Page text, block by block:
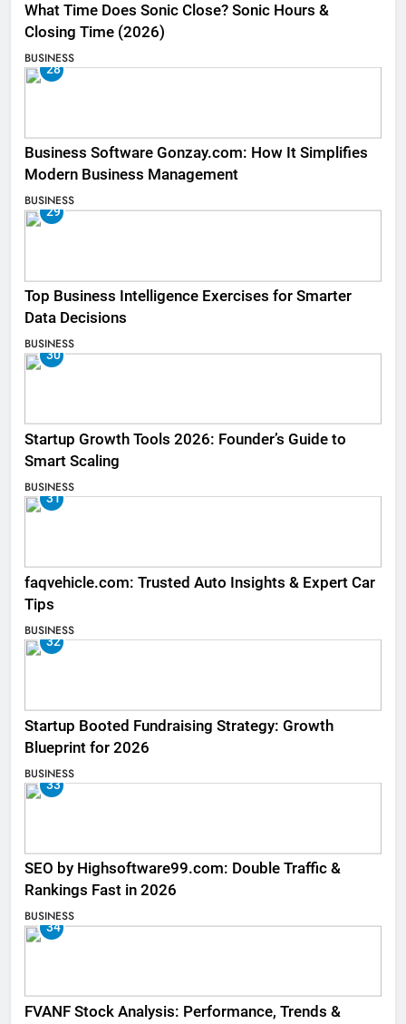
What Time Does Sonic Close? Sonic Hours &
Closing Time (2026)
BUSINESS
28
Business Software Gonzay.com: How It Simplifies
Modern Business Management
BUSINESS
29
Top Business Intelligence Exercises for Smarter
Data Decisions
BUSINESS
30
Startup Growth Tools 2026: Founder’s Guide to
Smart Scaling
BUSINESS
31
faqvehicle.com: Trusted Auto Insights & Expert Car
Tips
BUSINESS
32
Startup Booted Fundraising Strategy: Growth
Blueprint for 2026
BUSINESS
33
SEO by Highsoftware99.com: Double Traffic &
Rankings Fast in 2026
BUSINESS
34
FVANF Stock Analysis: Performance, Trends &